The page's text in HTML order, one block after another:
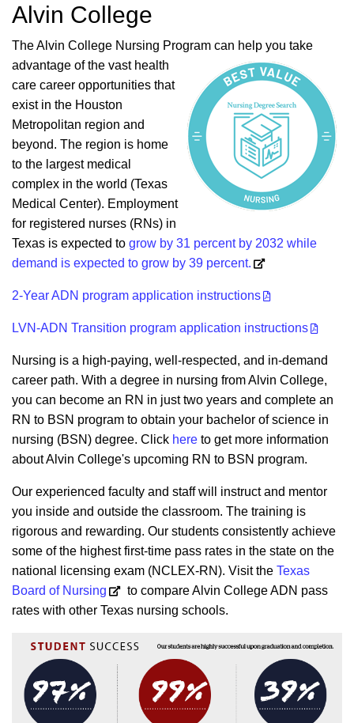
Alvin College
The Alvin College Nursing Program can help you take
advantage of the vast health
care career opportunities that
exist in the Houston
Metropolitan region and
beyond. The region is home
to the largest medical
complex in the world (Texas
Medical Center). Employment
for registered nurses (RNs) in
Texas is expected to grow by 31 percent by 2032 while
demand is expected to grow by 39 percent.
2-Year ADN program application instructions
LVN-ADN Transition program application instructions
Nursing is a high-paying, well-respected, and in-demand
career path. With a degree in nursing from Alvin College,
you can become an RN in just two years and complete an
RN to BSN program to obtain your bachelor of science in
nursing (BSN) degree. Click here to get more information
about Alvin College's upcoming RN to BSN program.
Our experienced faculty and staff will instruct and mentor
you inside and outside the classroom. The training is
rigorous and rewarding. Our students consistently achieve
some of the highest first-time pass rates in the state on the
national licensing exam (NCLEX-RN). Visit the Texas
Board of Nursing
to compare Alvin College ADN pass
rates with other Texas nursing schools.